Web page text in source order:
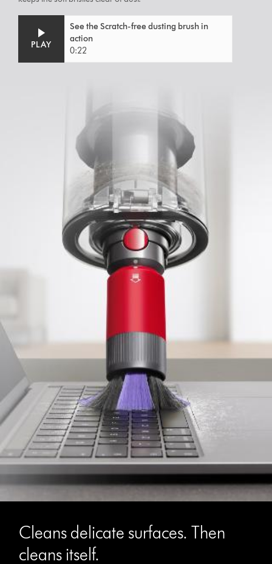
Transcript
transcript
PLAY
See the Scratch-free dusting brush in
action
0:22
Cleans delicate surfaces. Then
cleans itself.